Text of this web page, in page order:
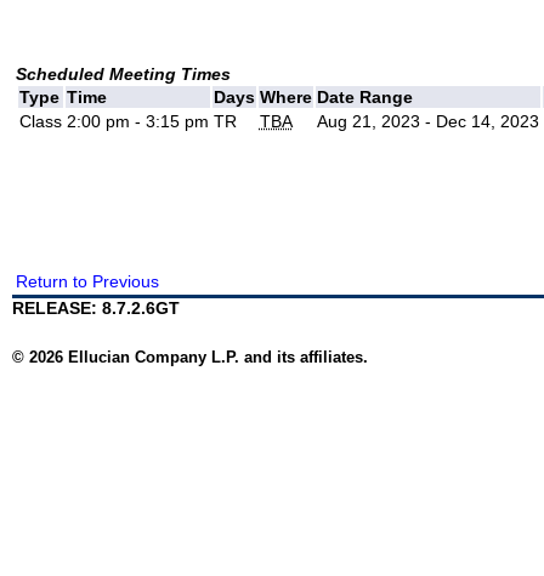
Scheduled Meeting Times
Type Time Days Where Date Range
Class 2:00 pm - 3:15 pm TR TBA Aug 21, 2023 - Dec 14, 2023
Return to Previous
RELEASE: 8.7.2.6GT
© 2026 Ellucian Company L.P. and its affiliates.